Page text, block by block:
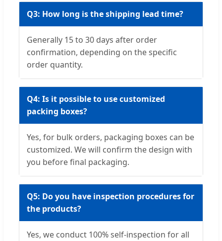
Q3: How long is the shipping lead time?
Generally 15 to 30 days after order
confirmation, depending on the specific
order quantity.
Q4: Is it possible to use customized
packing boxes?
Yes, for bulk orders, packaging boxes can be
customized. We will confirm the design with
you before final packaging.
Q5: Do you have inspection procedures for
the products?
Yes, we conduct 100% self-inspection for all